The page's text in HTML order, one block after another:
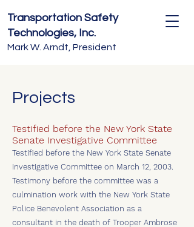
Transportation Safety
Technologies, Inc.
Mark W. Arndt, President
Projects
Testified before the New York State
Senate Investigative Committee
Testified before the New York State Senate
Investigative Committee on March 12, 2003.
Testimony before the committee was a
culmination work with the New York State
Police Benevolent Association as a
consultant in the death of Trooper Ambrose